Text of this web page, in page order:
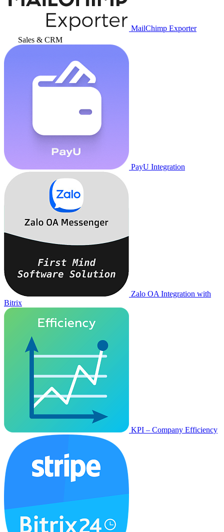
MailChimp Exporter
Sales & CRM
PayU Integration
Zalo OA Integration with
Bitrix
KPI – Company Efficiency